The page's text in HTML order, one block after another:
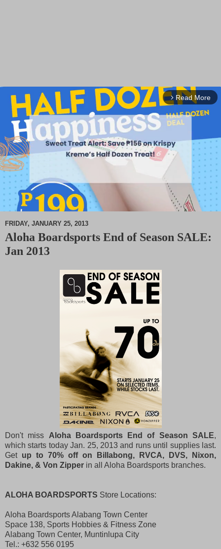
arrow_forward_ios Read More
M
FRIDAY, JANUARY 25, 2013
Aloha Boardsports End of Season SALE:
Jan 2013
Don't miss Aloha Boardsports End of Season SALE,
which starts today Jan. 25, 2013 and runs until supplies last.
Get up to 70% off on Billabong, RVCA, DVS, Nixon,
Dakine, & Von Zipper in all Aloha Boardsports branches.
ALOHA BOARDSPORTS Store Locations:
Aloha Boardsports Alabang Town Center
Space 138, Sports Hobbies & Fitness Zone
Alabang Town Center, Muntinlupa City
Tel.: +632 556 0195